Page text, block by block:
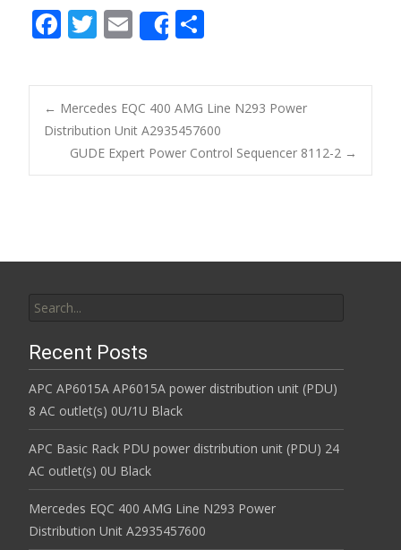
F
e
b
o
o
T
itt
er
E
m
ai
l
Share
ar
e
Post navigation
← Mercedes EQC 400 AMG Line N293 Power
Distribution Unit A2935457600
GUDE Expert Power Control Sequencer 8112-2 →
Recent Posts
APC AP6015A AP6015A power distribution unit (PDU)
8 AC outlet(s) 0U/1U Black
APC Basic Rack PDU power distribution unit (PDU) 24
AC outlet(s) 0U Black
Mercedes EQC 400 AMG Line N293 Power
Distribution Unit A2935457600